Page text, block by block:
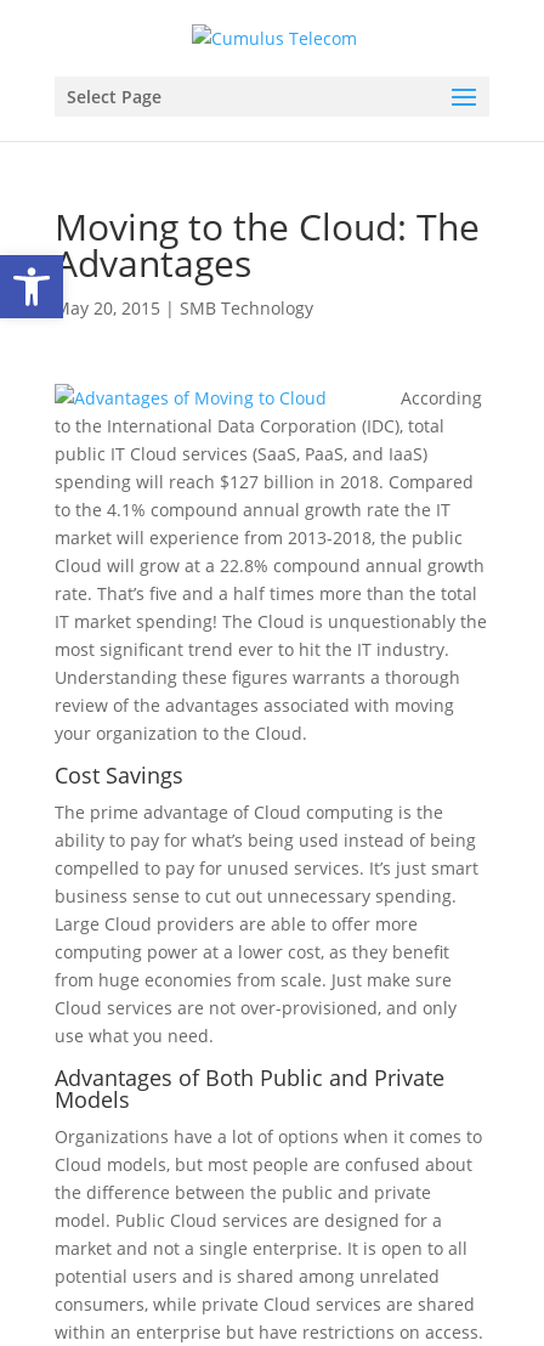
Open toolbar
Select Page
Moving to the Cloud: The
Advantages
May 20, 2015 | SMB Technology
According
to the International Data Corporation (IDC), total
public IT Cloud services (SaaS, PaaS, and IaaS)
spending will reach $127 billion in 2018. Compared
to the 4.1% compound annual growth rate the IT
market will experience from 2013-2018, the public
Cloud will grow at a 22.8% compound annual growth
rate. That’s five and a half times more than the total
IT market spending! The Cloud is unquestionably the
most significant trend ever to hit the IT industry.
Understanding these figures warrants a thorough
review of the advantages associated with moving
your organization to the Cloud.
Cost Savings
The prime advantage of Cloud computing is the
ability to pay for what’s being used instead of being
compelled to pay for unused services. It’s just smart
business sense to cut out unnecessary spending.
Large Cloud providers are able to offer more
computing power at a lower cost, as they benefit
from huge economies from scale. Just make sure
Cloud services are not over-provisioned, and only
use what you need.
Advantages of Both Public and Private
Models
Organizations have a lot of options when it comes to
Cloud models, but most people are confused about
the difference between the public and private
model. Public Cloud services are designed for a
market and not a single enterprise. It is open to all
potential users and is shared among unrelated
consumers, while private Cloud services are shared
within an enterprise but have restrictions on access.